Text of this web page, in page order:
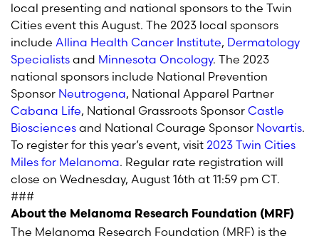
local presenting and national sponsors to the Twin
Cities event this August. The 2023 local sponsors
include Allina Health Cancer Institute, Dermatology
Specialists and Minnesota Oncology. The 2023
national sponsors include National Prevention
Sponsor Neutrogena, National Apparel Partner
Cabana Life, National Grassroots Sponsor Castle
Biosciences and National Courage Sponsor Novartis.
To register for this year’s event, visit 2023 Twin Cities
Miles for Melanoma. Regular rate registration will
close on Wednesday, August 16th at 11:59 pm CT.
###
About the Melanoma Research Foundation (MRF)
The Melanoma Research Foundation (MRF) is the